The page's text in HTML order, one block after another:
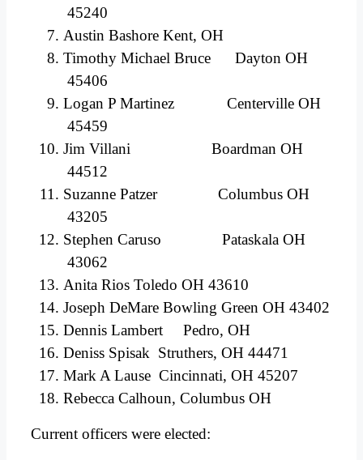
45240
Austin Bashore Kent, OH
Timothy Michael Bruce Dayton OH
45406
Logan P Martinez Centerville OH
45459
Jim Villani Boardman OH
44512
Suzanne Patzer Columbus OH
43205
Stephen Caruso Pataskala OH
43062
Anita Rios Toledo OH 43610
Joseph DeMare Bowling Green OH 43402
Dennis Lambert Pedro, OH
Deniss Spisak Struthers, OH 44471
Mark A Lause Cincinnati, OH 45207
Rebecca Calhoun, Columbus OH
Current officers were elected: